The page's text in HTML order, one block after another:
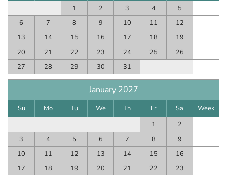
1
2 3 4
5
6
7 8 9 10 11
12
13
14 15 16 17 18
19
20
21 22 23 24 25
26
27
28 29 30 31
January 2027
Su Mo Tu We Th Fr Sa
Week
1
2
3
4 5 6 7 8
9
10
11 12 13 14 15
16
17
18 19 20 21 22
23